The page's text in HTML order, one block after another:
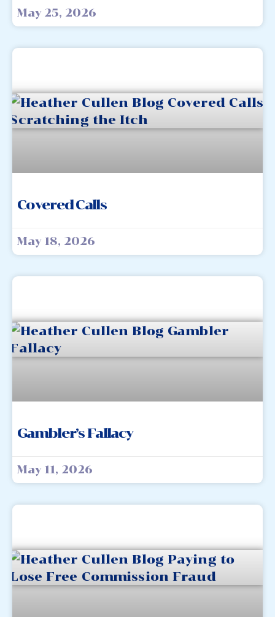
May 25, 2026
Covered Calls
May 18, 2026
Gambler’s Fallacy
May 11, 2026